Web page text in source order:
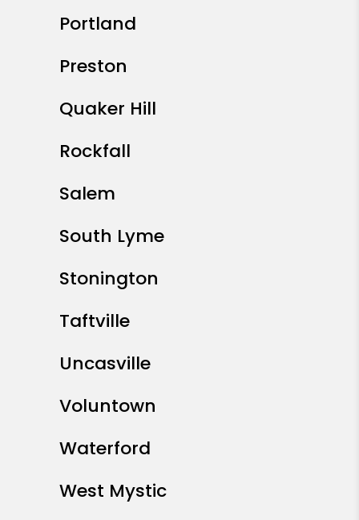
Portland
Preston
Quaker Hill
Rockfall
Salem
South Lyme
Stonington
Taftville
Uncasville
Voluntown
Waterford
West Mystic